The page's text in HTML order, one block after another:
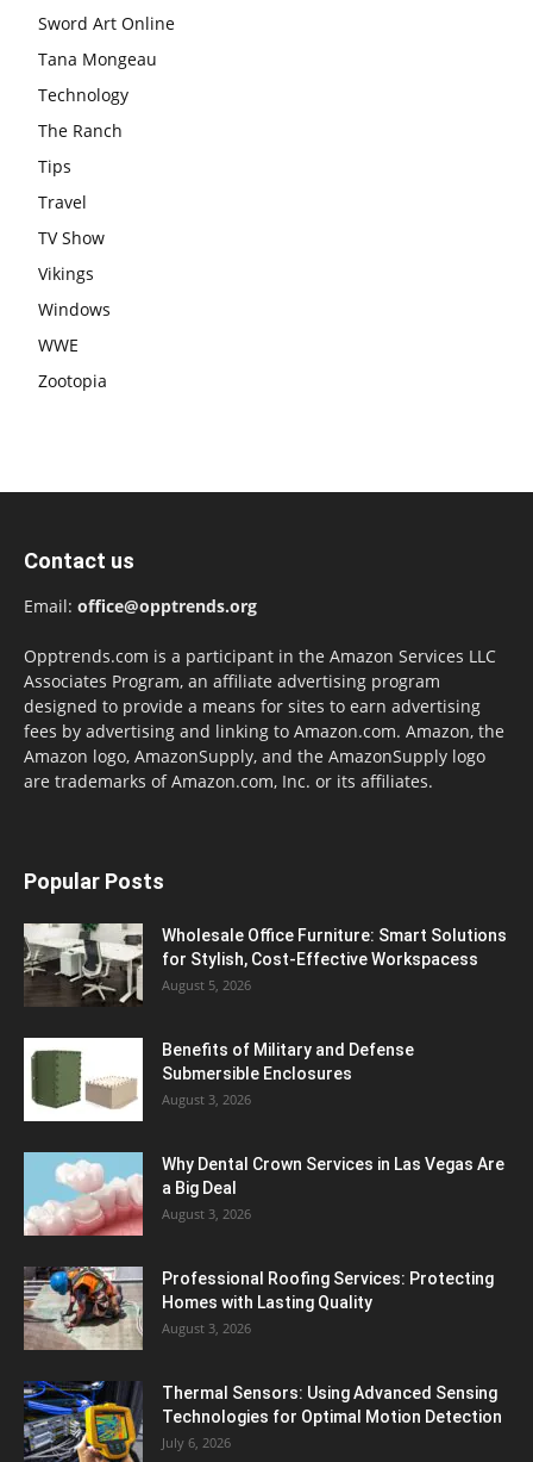
Sword Art Online
Tana Mongeau
Technology
The Ranch
Tips
Travel
TV Show
Vikings
Windows
WWE
Zootopia
Contact us
Email: office@opptrends.org
Opptrends.com is a participant in the Amazon Services LLC
Associates Program, an affiliate advertising program
designed to provide a means for sites to earn advertising
fees by advertising and linking to Amazon.com. Amazon, the
Amazon logo, AmazonSupply, and the AmazonSupply logo
are trademarks of Amazon.com, Inc. or its affiliates.
Popular Posts
Wholesale Office Furniture: Smart Solutions
for Stylish, Cost-Effective Workspacess
August 5, 2026
Benefits of Military and Defense
Submersible Enclosures
August 3, 2026
Why Dental Crown Services in Las Vegas Are
a Big Deal
August 3, 2026
Professional Roofing Services: Protecting
Homes with Lasting Quality
August 3, 2026
Thermal Sensors: Using Advanced Sensing
Technologies for Optimal Motion Detection
July 6, 2026